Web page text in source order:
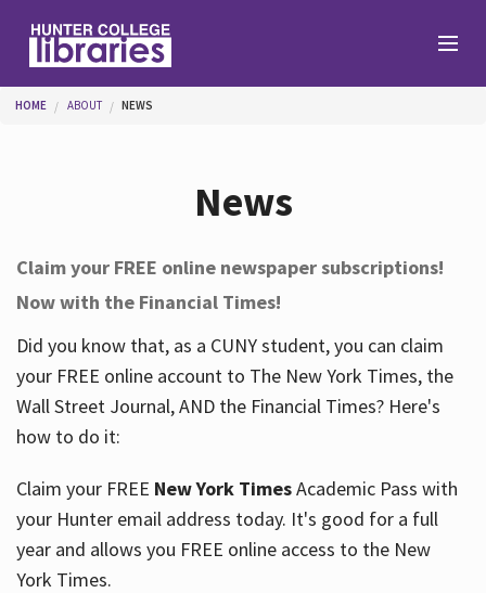
Help
Services
About
Hours
You are here
HOME ABOUT NEWS
News
Claim your FREE online newspaper subscriptions!
Now with the Financial Times!
Did you know that, as a CUNY student, you can claim
your FREE online account to The New York Times, the
Wall Street Journal, AND the Financial Times? Here's
how to do it:
Claim your FREE New York TimesAcademic Pass with
your Hunter email address today. It's good for a full
year and allows you FREE online access to the New
York Times.